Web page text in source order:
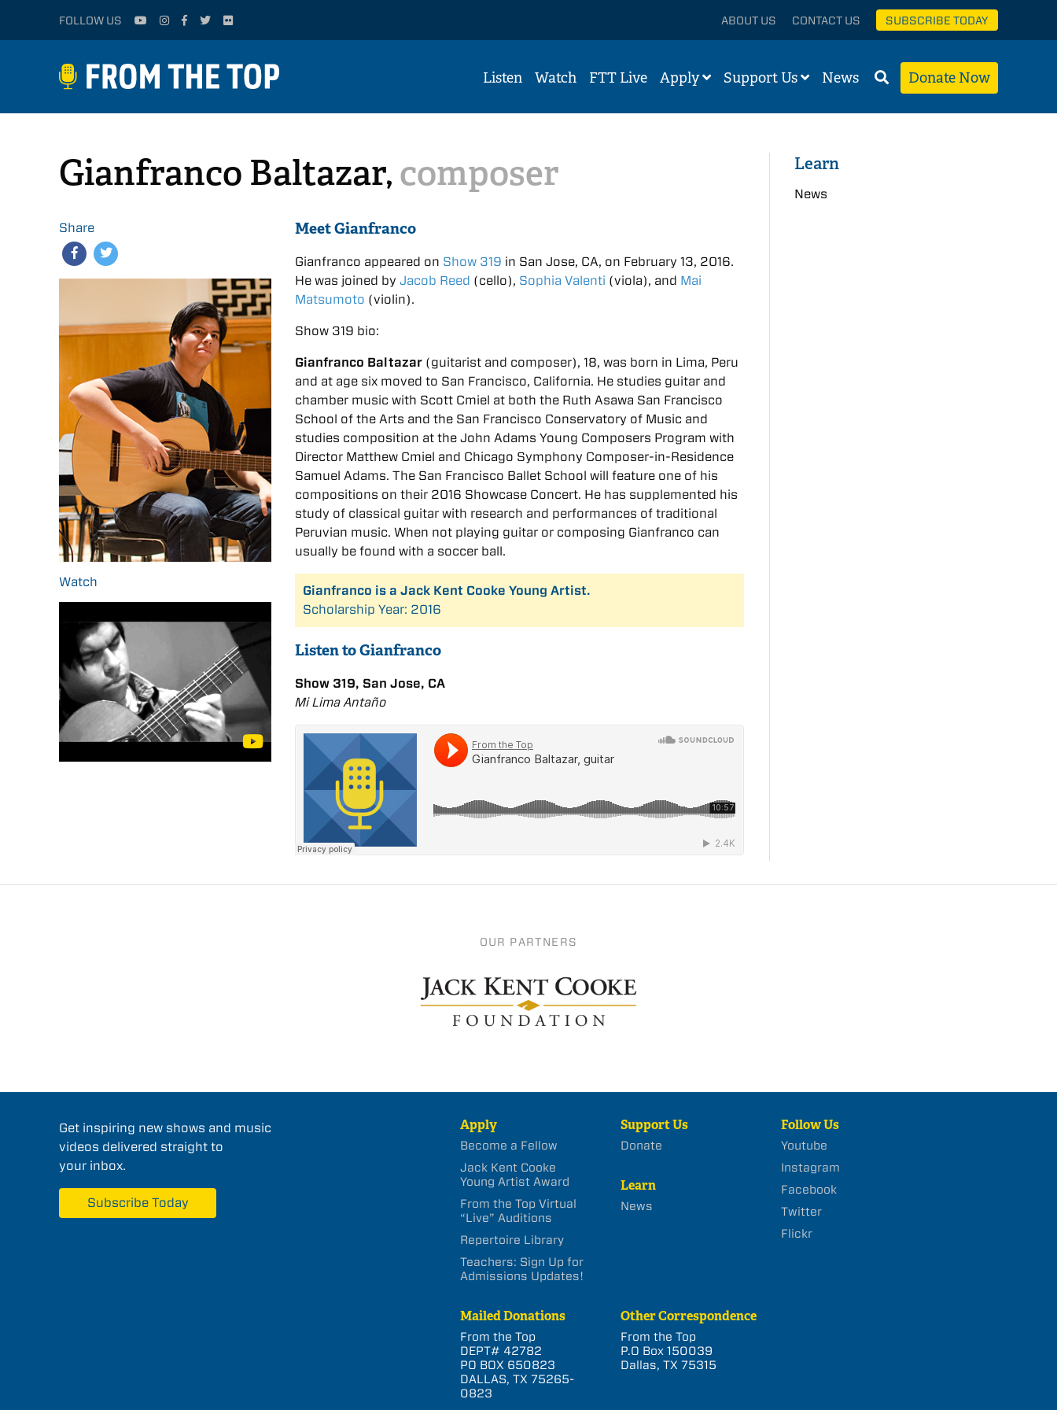
FOLLOW US ABOUT US CONTACT US SUBSCRIBE TODAY
Listen Watch FTT Live Apply Support Us News Donate Now
Gianfranco Baltazar,composer
Share
Watch
Meet Gianfranco
Gianfranco appeared on Show 319 in San Jose, CA, on February 13, 2016.
He was joined byJacob Reed (cello), Sophia Valenti (viola), and Mai
Matsumoto (violin).
Show 319 bio:
Gianfranco Baltazar (guitarist and composer), 18, was born in Lima, Peru
and at age six moved to San Francisco, California. He studies guitar and
chamber music with Scott Cmiel at both the Ruth Asawa San Francisco
School of the Arts and the San Francisco Conservatory of Music and
studies composition at the John Adams Young Composers Program with
Director Matthew Cmiel and Chicago Symphony Composer-in-Residence
Samuel Adams. The San Francisco Ballet School will feature one of his
compositions on their 2016 Showcase Concert. He has supplemented his
study of classical guitar with research and performances of traditional
Peruvian music. When not playing guitar or composing Gianfranco can
usually be found with a soccer ball.
Gianfranco is a Jack Kent Cooke Young Artist.
Scholarship Year: 2016
Listen to Gianfranco
Show 319, San Jose, CA
Mi Lima Antaño
Learn
News
OUR PARTNERS
Get inspiring new shows and music
videos delivered straight to
your inbox.
Subscribe Today
Apply
Become a Fellow
Jack Kent Cooke
Young Artist Award
From the Top Virtual
“Live” Auditions
Repertoire Library
Teachers: Sign Up for
Admissions Updates!
Support Us
Donate
Learn
News
Follow Us
Youtube
Instagram
Facebook
Twitter
Flickr
Mailed Donations
From the Top
DEPT# 42782
PO BOX 650823
DALLAS, TX 75265-
0823
Other Correspondence
From the Top
P.O Box 150039
Dallas, TX 75315